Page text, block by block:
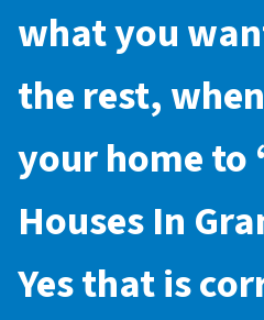
what you
the rest,
your home to
Houses In
Yes that is